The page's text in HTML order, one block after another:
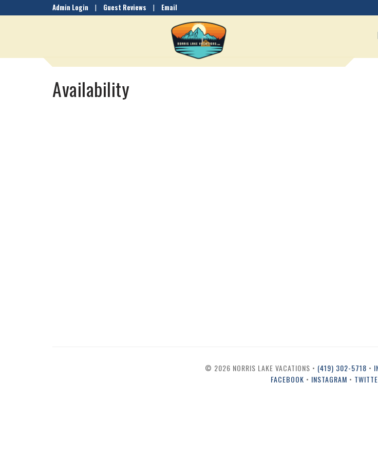
Admin Login | Guest Reviews | Email
Availability
© 2026 NORRIS LAKE VACATIONS • (419) 302-5718 •
FACEBOOK • INSTAGRAM •